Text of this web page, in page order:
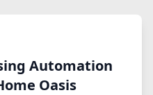
Automation
Oasis